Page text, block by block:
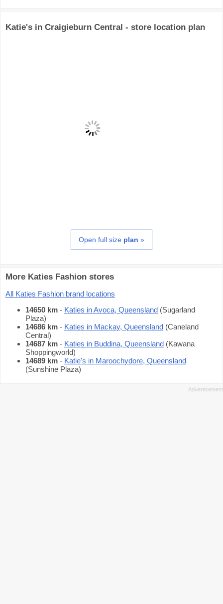
Katie's in Craigieburn Central - store location plan
Open full size plan »
More Katies Fashion stores
All Katies Fashion brand locations
14650 km - Katies in Avoca, Queensland (Sugarland
Plaza)
14686 km - Katies in Mackay, Queensland (Caneland
Central)
14687 km - Katies in Buddina, Queensland (Kawana
Shoppingworld)
14689 km - Katie's in Maroochydore, Queensland
(Sunshine Plaza)